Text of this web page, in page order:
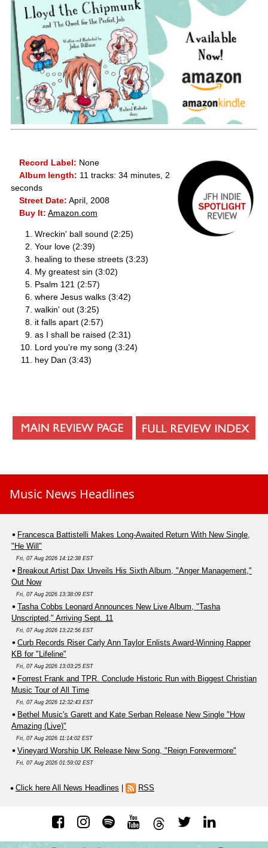
Record Label: None
Album length: 11 tracks: 34 minutes, 2
seconds
Street Date: April, 2008
Buy It: Amazon.com
Wreckin' ball sound (2:25)
Your love (2:39)
healing to these streets (3:23)
My greatest sin (3:02)
Psalm 121 (2:57)
where Jesus walks (3:42)
walkin' out (3:25)
it falls apart (2:57)
as I shall be raised (2:31)
Lord you're my song (3:24)
hey Dan (3:43)
Music News Headlines
Francesca Battistelli Makes Long-Awaited Return With New Single,
"He Will"
Fri, 07 Aug 2026 14:12:38 EST
Breakout Artist Dax Unveils His Sixth Album, "Anger Management,"
Out Now
Fri, 07 Aug 2026 13:38:09 EST
Tasha Cobbs Leonard Announces New Live Album, "Tasha
Unscripted," Arriving Sept. 11
Fri, 07 Aug 2026 13:22:56 EST
Curb Records Riser Carly Ann Taylor Enlists Award-Winning Rapper
KB for "Lifeline"
Fri, 07 Aug 2026 13:03:25 EST
Forrest Frank and TPR. Conclude Historic Run with Biggest Christian
Music Tour of All Time
Fri, 07 Aug 2026 12:32:43 EST
Bethel Music's Garett and Kate Serban Release New Single "How
Amazing (Live)"
Fri, 07 Aug 2026 11:14:02 EST
Vineyard Worship UK Release New Song, "Reign Forevermore"
Fri, 07 Aug 2026 01:59:02 EST
Click here All News Headlines RSS